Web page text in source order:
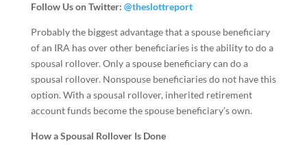
Follow Us on Twitter: @theslottreport
Probably the biggest advantage that a spouse beneficiary
of an IRA has over other beneficiaries is the ability to do a
spousal rollover. Only a spouse beneficiary can do a
spousal rollover. Nonspouse beneficiaries do not have this
option. With a spousal rollover, inherited retirement
account funds become the spouse beneficiary’s own.
How a Spousal Rollover Is Done